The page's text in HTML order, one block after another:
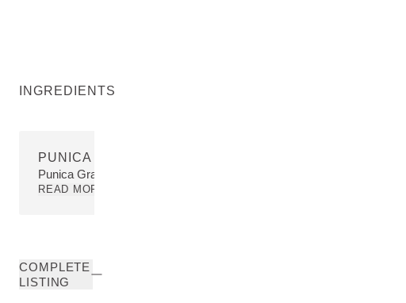
INGREDIENTS
PUNICA GRANATUM PERICARP EXTRACT
Punica Granatum Pericarp Extract
READ MORE
COMPLETE
LISTING